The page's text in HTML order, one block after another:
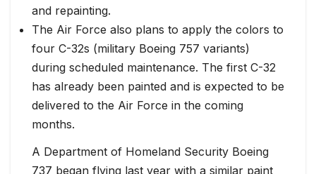
and repainting.
The Air Force also plans to apply the colors to
four C-32s (military Boeing 757 variants)
during scheduled maintenance. The first C-32
has already been painted and is expected to be
delivered to the Air Force in the coming
months.
A Department of Homeland Security Boeing
737 began flying last year with a similar paint